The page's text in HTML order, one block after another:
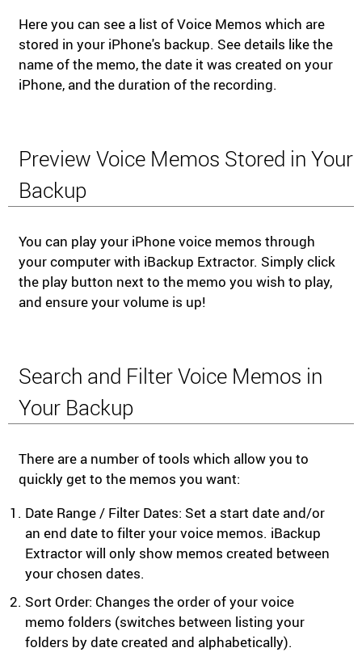
Here you can see a list of Voice Memos which are
stored in your iPhone's backup. See details like the
name of the memo, the date it was created on your
iPhone, and the duration of the recording.
Preview Voice Memos Stored in Your
Backup
You can play your iPhone voice memos through
your computer with iBackup Extractor. Simply click
the play button next to the memo you wish to play,
and ensure your volume is up!
Search and Filter Voice Memos in
Your Backup
There are a number of tools which allow you to
quickly get to the memos you want:
Date Range / Filter Dates: Set a start date and/or
an end date to filter your voice memos. iBackup
Extractor will only show memos created between
your chosen dates.
Sort Order: Changes the order of your voice
memo folders (switches between listing your
folders by date created and alphabetically).